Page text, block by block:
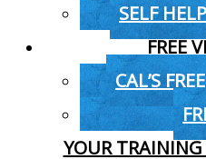
SELF
FREE
CAL’S
YOUR